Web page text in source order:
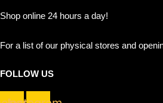
Shop online 24 hours a day!
For a list of our physical stores and
FOLLOW US